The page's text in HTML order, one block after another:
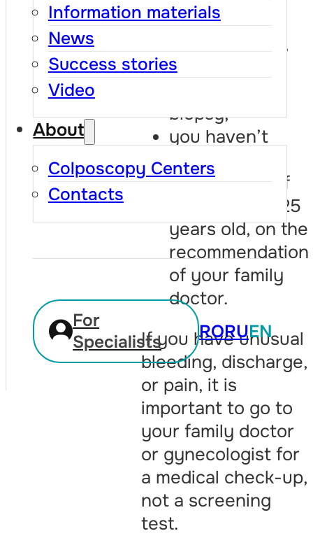
Information materials
News
Success stories
Video
About
Colposcopy Centers
Contacts
For
Specialists
RORUEN
further
investigations,
such as
biopsy;
you haven’t
been tested
before, even if
you are over 25
years old, on the
recommendation
of your family
doctor.
If you have unusual
bleeding, discharge,
or pain, it is
important to go to
your family doctor
or gynecologist for
a medical check-up,
not a screening
test.